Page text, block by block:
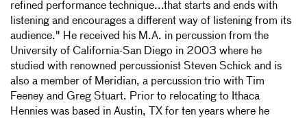
refined performance technique...that starts and ends with
listening and encourages a different way of listening from its
audience." He received his M.A. in percussion from the
University of California-San Diego in 2003 where he
studied with renowned percussionist Steven Schick and is
also a member of Meridian, a percussion trio with Tim
Feeney and Greg Stuart. Prior to relocating to Ithaca
Hennies was based in Austin, TX for ten years where he